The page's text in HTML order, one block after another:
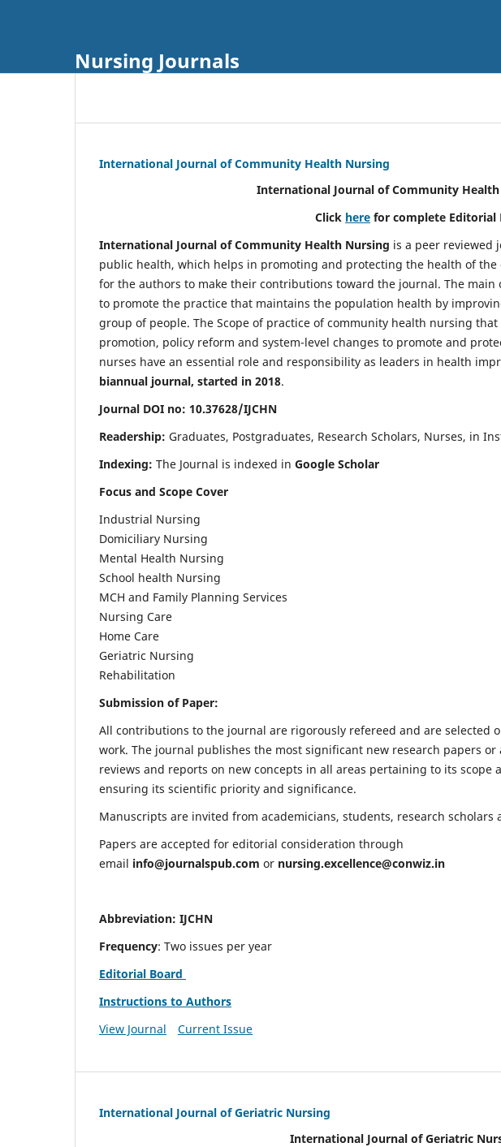
Nursing Journals
International Journal of Community Health Nursing
International Journal of Community Health
Click here for complete Editorial
International Journal of Community Health Nursing is a peer reviewed
public health, which helps in promoting and protecting the health of
for the authors to make their contributions toward the journal. The
to promote the practice that maintains the population health by
group of people. The Scope of practice of community health nursing
promotion, policy reform and system-level changes to promote and
nurses have an essential role and responsibility as leaders in health
biannual journal, started in 2018.
Journal DOI no: 10.37628/IJCHN
Readership: Graduates, Postgraduates, Research Scholars, Nurses, in
Indexing: The Journal is indexed in Google Scholar
Focus and Scope Cover
Industrial Nursing
Domiciliary Nursing
Mental Health Nursing
School health Nursing
MCH and Family Planning Services
Nursing Care
Home Care
Geriatric Nursing
Rehabilitation
Submission of Paper:
All contributions to the journal are rigorously refereed and are selected
work. The journal publishes the most significant new research papers
reviews and reports on new concepts in all areas pertaining to its
ensuring its scientific priority and significance.
Manuscripts are invited from academicians, students, research
Papers are accepted for editorial consideration through
email info@journalspub.com or nursing.excellence@conwiz.in
Abbreviation: IJCHN
Frequency: Two issues per year
Editorial Board
Instructions to Authors
View Journal
Current Issue
International Journal of Geriatric Nursing
International Journal of Geriatric